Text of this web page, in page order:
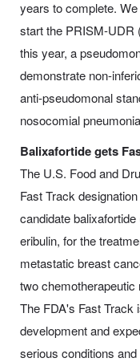
years to complete.
start the PRISM-UDR
this year, a
demonstrate non-
anti-pseudomonal
nosocomial
Balixafortide gets
The U.S. Food and
Fast Track
candidate
eribulin, for the
metastatic breast
two
The FDA's Fast Track
development and
serious conditions